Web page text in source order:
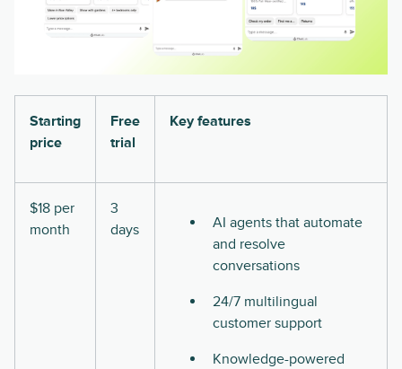
Starting
price
Free
trial
Key features
$18 per
month
3
days
AI agents that automate
and resolve
conversations
24/7 multilingual
customer support
Knowledge-powered